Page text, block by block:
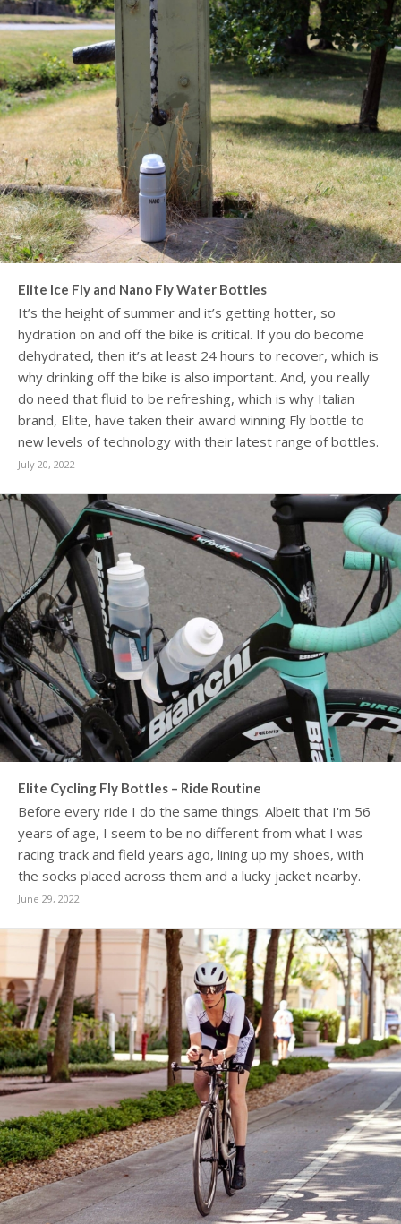
Elite Ice Fly and Nano Fly Water Bottles
It’s the height of summer and it’s getting hotter, so
hydration on and off the bike is critical. If you do become
dehydrated, then it’s at least 24 hours to recover, which is
why drinking off the bike is also important. And, you really
do need that fluid to be refreshing, which is why Italian
brand, Elite, have taken their award winning Fly bottle to
new levels of technology with their latest range of bottles.
July 20, 2022
Elite Cycling Fly Bottles – Ride Routine
Before every ride I do the same things. Albeit that I'm 56
years of age, I seem to be no different from what I was
racing track and field years ago, lining up my shoes, with
the socks placed across them and a lucky jacket nearby.
June 29, 2022